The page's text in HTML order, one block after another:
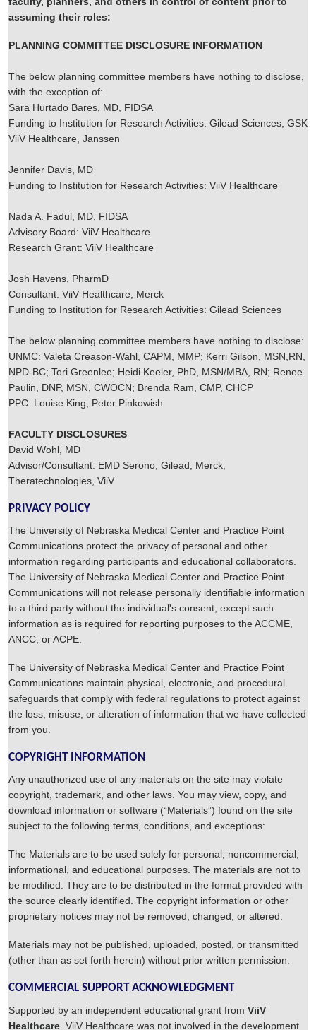
assuming their roles:
PLANNING COMMITTEE DISCLOSURE INFORMATION
The below planning committee members have nothing to disclose,
with the exception of:
Sara Hurtado Bares, MD, FIDSA
Funding to Institution for Research Activities: Gilead Sciences, GSK
ViiV Healthcare, Janssen
Jennifer Davis, MD
Funding to Institution for Research Activities: ViiV Healthcare
Nada A. Fadul, MD, FIDSA
Advisory Board: ViiV Healthcare
Research Grant: ViiV Healthcare
Josh Havens, PharmD
Consultant: ViiV Healthcare, Merck
Funding to Institution for Research Activities: Gilead Sciences
The below planning committee members have nothing to disclose:
UNMC: Valeta Creason-Wahl, CAPM, MMP; Kerri Gilson, MSN,RN,
NPD-BC; Tori Greenlee; Heidi Keeler, PhD, MSN/MBA, RN; Renee
Paulin, DNP, MSN, CWOCN; Brenda Ram, CMP, CHCP
PPC: Louise King; Peter Pinkowish
FACULTY DISCLOSURES
David Wohl, MD
Advisor/Consultant: EMD Serono, Gilead, Merck,
Theratechnologies, ViiV
PRIVACY POLICY
The University of Nebraska Medical Center and Practice Point
Communications protect the privacy of personal and other
information regarding participants and educational collaborators.
The University of Nebraska Medical Center and Practice Point
Communications will not release personally identifiable information
to a third party without the individual's consent, except such
information as is required for reporting purposes to the ACCME,
ANCC, or ACPE.
The University of Nebraska Medical Center and Practice Point
Communications maintain physical, electronic, and procedural
safeguards that comply with federal regulations to protect against
the loss, misuse, or alteration of information that we have collected
from you.
COPYRIGHT INFORMATION
Any unauthorized use of any materials on the site may violate
copyright, trademark, and other laws. You may view, copy, and
download information or software (“Materials”) found on the site
subject to the following terms, conditions, and exceptions:
The Materials are to be used solely for personal, noncommercial,
informational, and educational purposes. The materials are not to
be modified. They are to be distributed in the format provided with
the source clearly identified. The copyright information or other
proprietary notices may not be removed, changed, or altered.
Materials may not be published, uploaded, posted, or transmitted
(other than as set forth herein) without prior written permission.
COMMERCIAL SUPPORT ACKNOWLEDGMENT
Supported by an independent educational grant from ViiV
Healthcare . ViiV Healthcare was not involved in the development